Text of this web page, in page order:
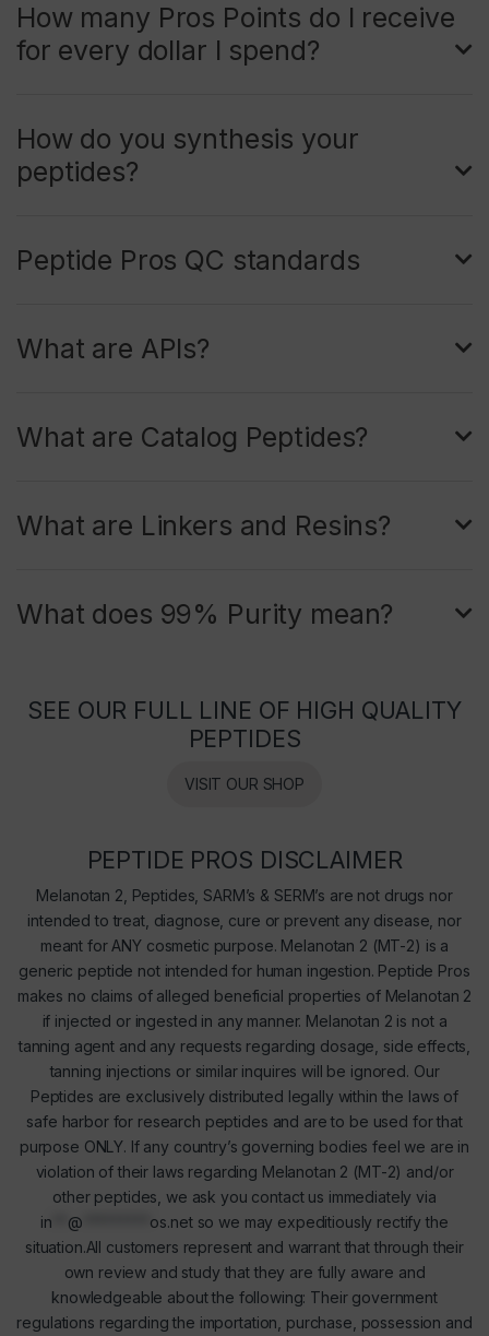
How many Pros Points do I receive
for every dollar I spend?
How do you synthesis your
peptides?
Peptide Pros QC standards
What are APIs?
What are Catalog Peptides?
What are Linkers and Resins?
What does 99% Purity mean?
SEE OUR FULL LINE OF HIGH QUALITY
PEPTIDES
VISIT OUR SHOP
PEPTIDE PROS DISCLAIMER
Melanotan 2, Peptides, SARM’s & SERM’s are not drugs nor
intended to treat, diagnose, cure or prevent any disease, nor
meant for ANY cosmetic purpose. Melanotan 2 (MT-2) is a
generic peptide not intended for human ingestion. Peptide Pros
makes no claims of alleged beneficial properties of Melanotan 2
if injected or ingested in any manner. Melanotan 2 is not a
tanning agent and any requests regarding dosage, side effects,
tanning injections or similar inquires will be ignored. Our
Peptides are exclusively distributed legally within the laws of
safe harbor for research peptides and are to be used for that
purpose ONLY. If any country’s governing bodies feel we are in
violation of their laws regarding Melanotan 2 (MT-2) and/or
other peptides, we ask you contact us immediately via
in
@ os.netso we may expeditiously rectify the
situation.All customers represent and warrant that through their
own review and study that they are fully aware and
knowledgeable about the following: Their government
regulations regarding the importation, purchase, possession and